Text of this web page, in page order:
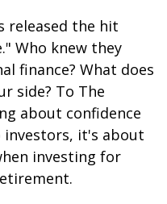
released the hit
Who knew they
finance? What does
side? To The
about confidence
investors, it's about
investing for